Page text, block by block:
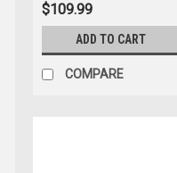
$109.99
ADD TO CART
COMPARE